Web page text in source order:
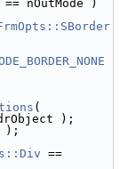
== nOutMode )
(
);
);
==